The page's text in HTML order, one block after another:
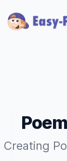
Creating